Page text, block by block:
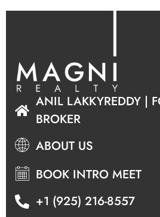
ANIL LAKKYREDDY |
BROKER
ABOUT US
BOOK INTRO MEET
+1 (925) 216-8557